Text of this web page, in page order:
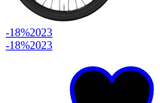
-18%2023
-18%2023